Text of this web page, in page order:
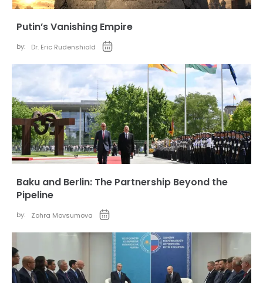
Putin’s Vanishing Empire
by: Dr. Eric Rudenshiold
Baku and Berlin: The Partnership Beyond the
Pipeline
by: Zohra Movsumova